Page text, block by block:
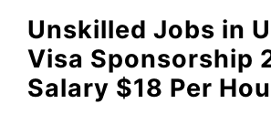
Unskilled Jobs in
Visa Sponsorship
Salary $18 Per